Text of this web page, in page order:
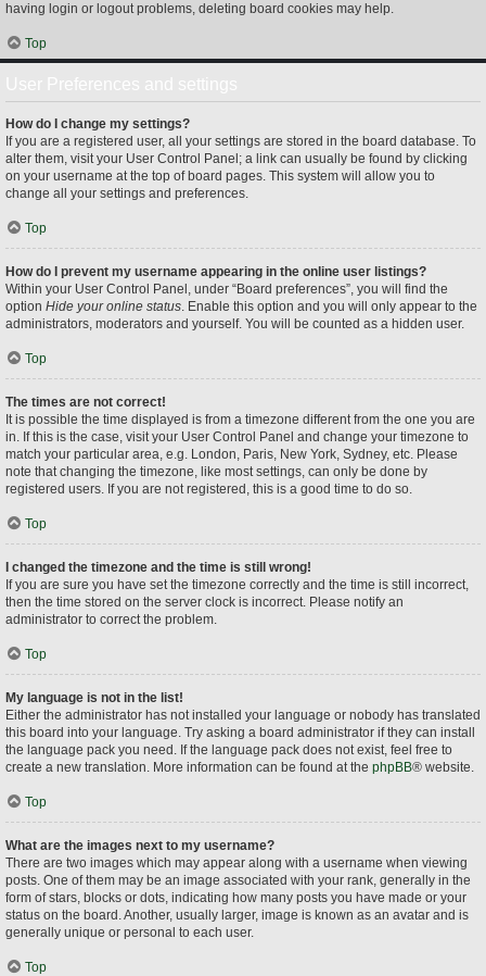
having login or logout problems, deleting board cookies may help.
Top
How do I change my settings?
If you are a registered user, all your settings are stored in the board database. To
alter them, visit your User Control Panel; a link can usually be found by clicking
on your username at the top of board pages. This system will allow you to
change all your settings and preferences.
Top
How do I prevent my username appearing in the online user listings?
Within your User Control Panel, under “Board preferences”, you will find the
option Hide your online status. Enable this option and you will only appear to the
administrators, moderators and yourself. You will be counted as a hidden user.
Top
The times are not correct!
It is possible the time displayed is from a timezone different from the one you are
in. If this is the case, visit your User Control Panel and change your timezone to
match your particular area, e.g. London, Paris, New York, Sydney, etc. Please
note that changing the timezone, like most settings, can only be done by
registered users. If you are not registered, this is a good time to do so.
Top
I changed the timezone and the time is still wrong!
If you are sure you have set the timezone correctly and the time is still incorrect,
then the time stored on the server clock is incorrect. Please notify an
administrator to correct the problem.
Top
My language is not in the list!
Either the administrator has not installed your language or nobody has translated
this board into your language. Try asking a board administrator if they can install
the language pack you need. If the language pack does not exist, feel free to
create a new translation. More information can be found at the phpBB® website.
Top
What are the images next to my username?
There are two images which may appear along with a username when viewing
posts. One of them may be an image associated with your rank, generally in the
form of stars, blocks or dots, indicating how many posts you have made or your
status on the board. Another, usually larger, image is known as an avatar and is
generally unique or personal to each user.
Top